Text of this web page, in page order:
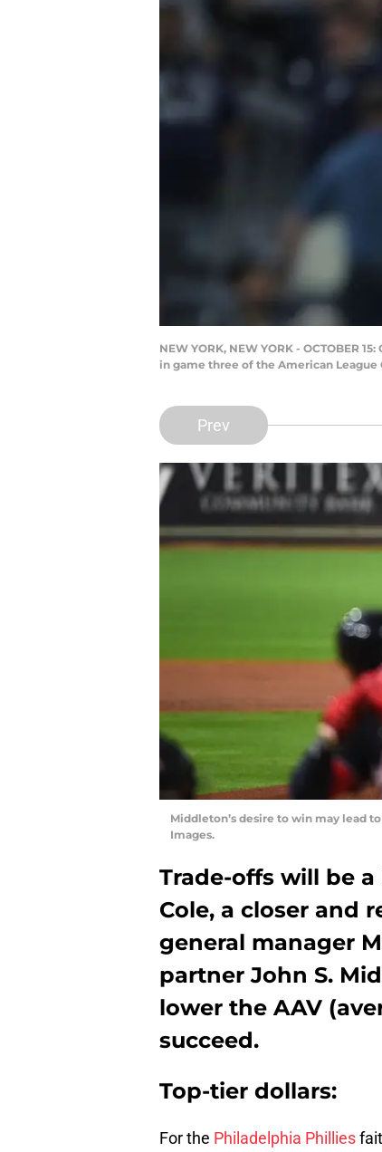
NEW YORK, NEW YORK - OCTOBER
in game three of the American League
Prev
Middleton’s desire to win may lead
Images.
Trade-offs will be
Cole, a closer and
general manager
partner John S.
lower the AAV
succeed.
Top-tier dollars:
For the Philadelphia Phillies